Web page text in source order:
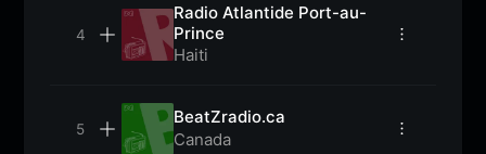
Radio Atlantide Port-au-
Prince
Haiti
BeatZradio.ca
Canada